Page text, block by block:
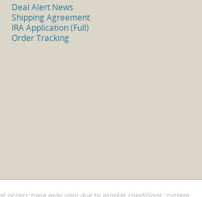
Deal Alert News
Shipping Agreement
IRA Application (Full)
Order Tracking